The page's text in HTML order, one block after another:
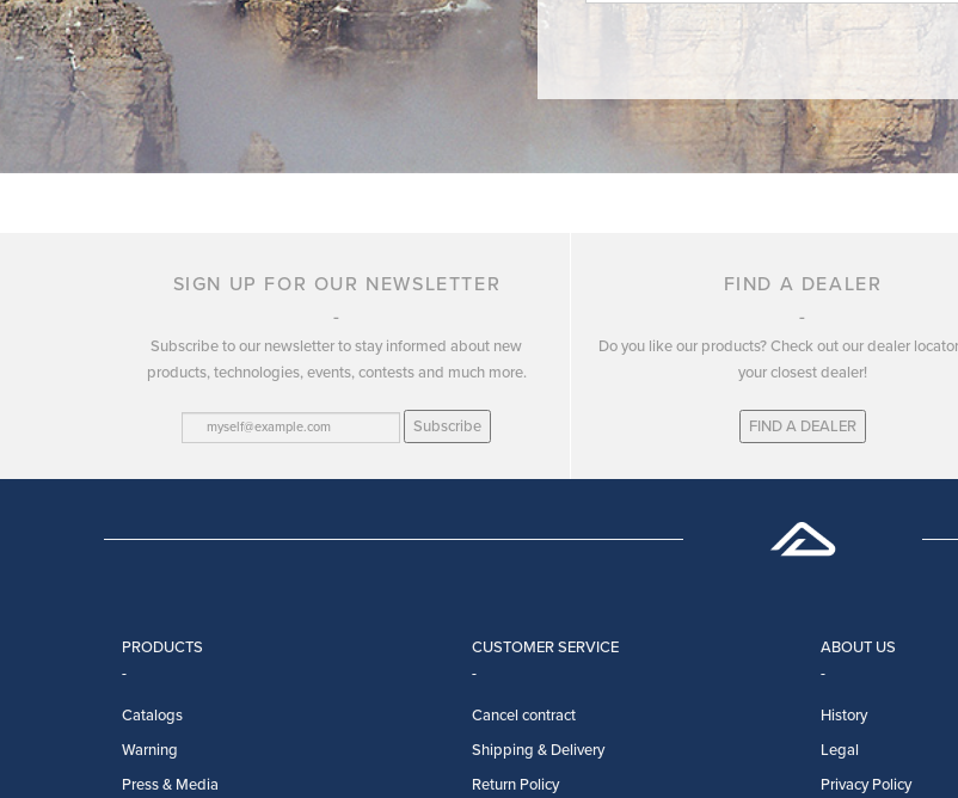
SIGN UP FOR OUR NEWSLETTER
Subscribe to our newsletter to stay informed about new
products, technologies, events, contests and much more.
Subscribe
FIND A DEALER
Do you like our products? Check out our dealer
your closest dealer!
FIND A DEALER
PRODUCTS
Catalogs
Warning
Press & Media
CUSTOMER SERVICE
Cancel contract
Shipping & Delivery
Return Policy
ABOUT US
History
Legal
Privacy Policy